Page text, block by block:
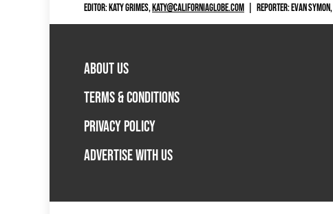
EDITOR: KATY GRIMES,KATY@CALIFORNIAGLOBE.COM REPORTER: EVAN SYMON,
ABOUT US
TERMS & CONDITIONS
PRIVACY POLICY
ADVERTISE WITH US